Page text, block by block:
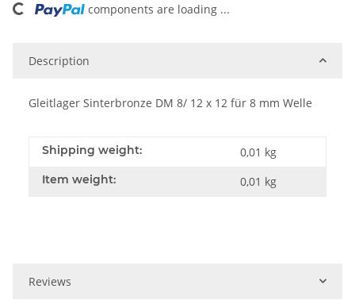
components are loading ...
Description
Gleitlager Sinterbronze DM 8/ 12 x 12 für 8 mm Welle
Shipping weight: 0,01 kg
Item weight: 0,01 kg
Reviews